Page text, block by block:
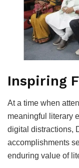
Inspiring
At a time when
meaningful literary
digital distractions,
accomplishments
enduring value of